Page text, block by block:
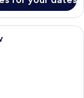
two beds, a desk,